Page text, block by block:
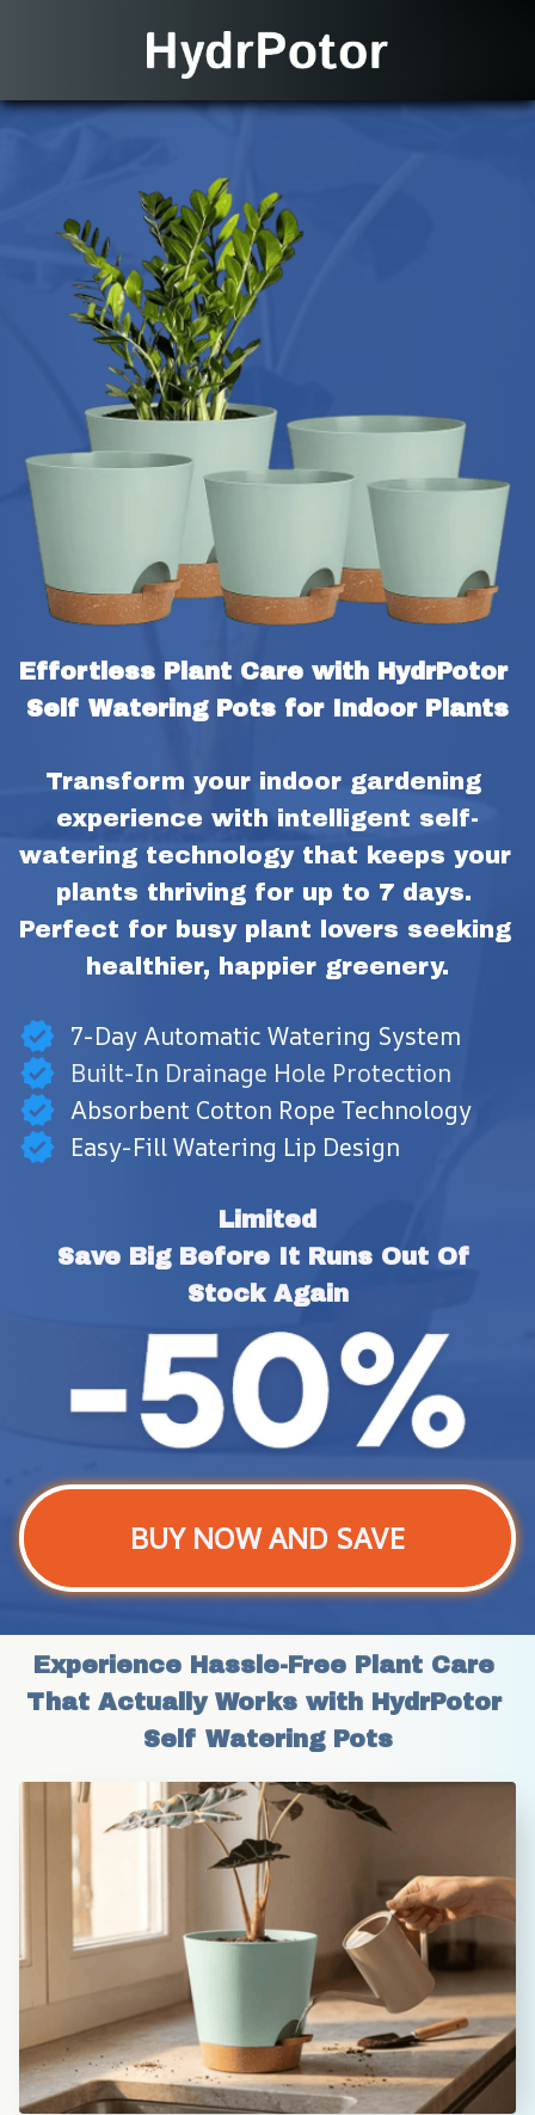
Effortless Plant Care with HydrPotor
Self Watering Pots for Indoor Plants
Transform your indoor gardening
experience with intelligent self-
watering technology that keeps your
plants thriving for up to 7 days.
Perfect for busy plant lovers seeking
healthier, happier greenery.
7-Day Automatic Watering System
Built-In Drainage Hole Protection
Absorbent Cotton Rope Technology
Easy-Fill Watering Lip Design
Limited
Save Big Before It Runs Out Of
Stock Again
BUY NOW AND SAVE
Experience Hassle-Free Plant Care
That Actually Works with HydrPotor
Self Watering Pots